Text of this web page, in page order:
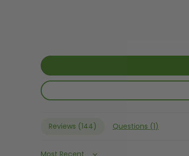
Reviews (144) Questions (1)